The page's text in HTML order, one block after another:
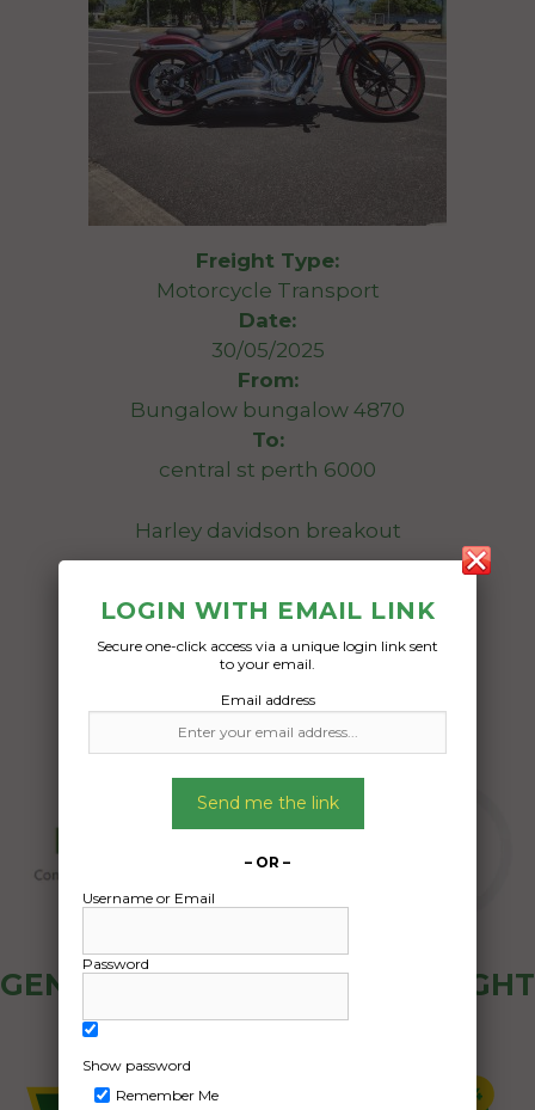
Freight Type:
Motorcycle Transport
Date:
30/05/2025
From:
Bungalow bungalow 4870
To:
central st perth 6000
Harley davidson breakout
17/04/2025
GENERAL PUBLIC - HOW FREIGHT
OZ WORKS
LOGIN WITH EMAIL LINK
Secure one-click access via a unique login link sent
to your email.
Email address
Send me the link
– OR –
Username or Email
Password
Show password
Remember Me